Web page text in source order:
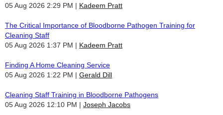
05 Aug 2026 2:29 PM
Kadeem Pratt
The Critical Importance of Bloodborne Pathogen Training for
Cleaning Staff
05 Aug 2026 1:37 PM
Kadeem Pratt
Finding A Home Cleaning Service
05 Aug 2026 1:22 PM
Gerald Dill
Cleaning Staff Training in Bloodborne Pathogens
05 Aug 2026 12:10 PM
Joseph Jacobs